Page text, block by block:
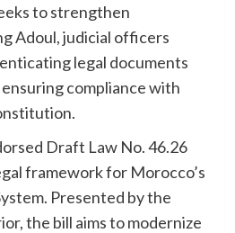
to strengthen
Adoul, judicial officers
legal documents
compliance with
Draft Law No. 46.26
framework for Morocco’s
Presented by the
the bill aims to modernize